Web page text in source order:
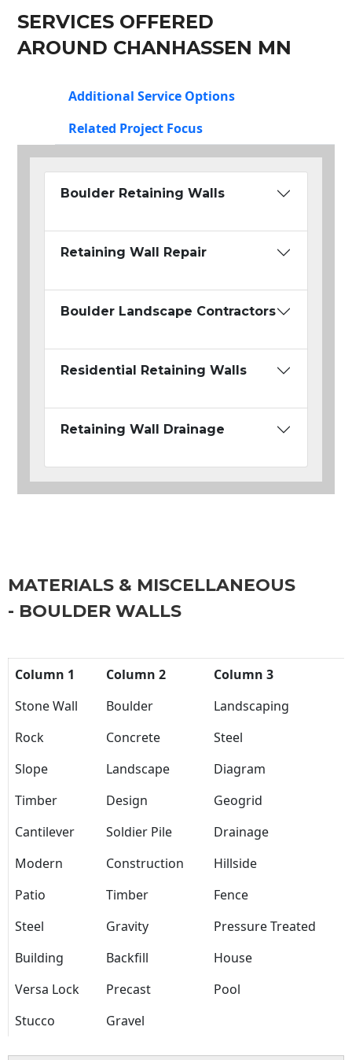
SERVICES OFFERED
AROUND CHANHASSEN MN
Additional Service Options
Related Project Focus
Boulder Retaining Walls
Retaining Wall Repair
Boulder Landscape Contractors
Residential Retaining Walls
Retaining Wall Drainage
MATERIALS & MISCELLANEOUS
- BOULDER WALLS
Column 1 Column 2
Column 3
Stone Wall
Boulder
Landscaping
Rock
Concrete
Steel
Slope
Landscape
Diagram
Timber
Design
Geogrid
Cantilever
Soldier Pile
Drainage
Modern
Construction
Hillside
Patio
Timber
Fence
Steel
Gravity
Pressure Treated
Building
Backfill
House
Versa Lock
Precast
Pool
Stucco
Gravel